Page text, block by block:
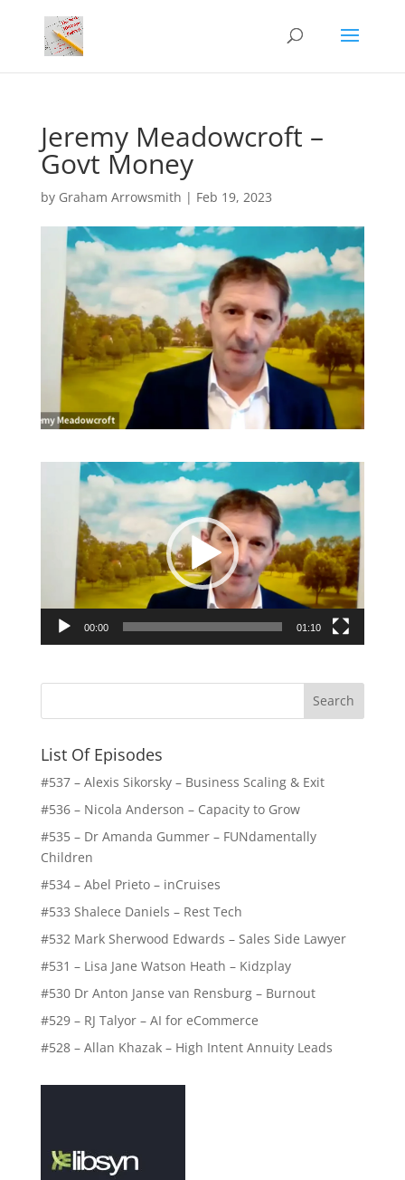
Jeremy Meadowcroft –
Govt Money
by Graham Arrowsmith | Feb 19, 2023
00:00 01:10
List Of Episodes
#537 – Alexis Sikorsky – Business Scaling & Exit
#536 – Nicola Anderson – Capacity to Grow
#535 – Dr Amanda Gummer – FUNdamentally
Children
#534 – Abel Prieto – inCruises
#533 Shalece Daniels – Rest Tech
#532 Mark Sherwood Edwards – Sales Side Lawyer
#531 – Lisa Jane Watson Heath – Kidzplay
#530 Dr Anton Janse van Rensburg – Burnout
#529 – RJ Talyor – AI for eCommerce
#528 – Allan Khazak – High Intent Annuity Leads